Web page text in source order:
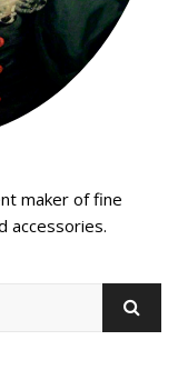
maker of fine
accessories.